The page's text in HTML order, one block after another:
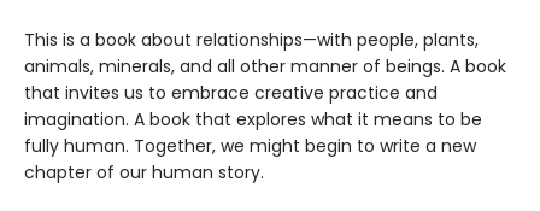
This is a book about relationships—with people, plants,
animals, minerals, and all other manner of beings. A book
that invites us to embrace creative practice and
imagination. A book that explores what it means to be
fully human. Together, we might begin to write a new
chapter of our human story.